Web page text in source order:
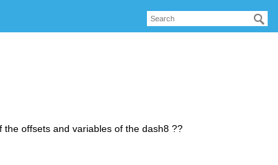
offsets and variables of the dash8 ??